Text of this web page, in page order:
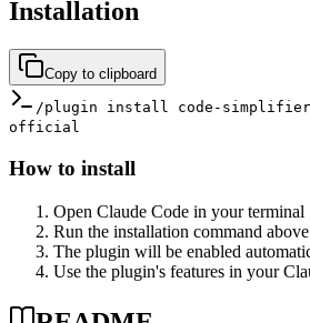
Installation
Copy to clipboard
/plugin install code-
official
How to install
Open Claude Code in your terminal
Run the installation command above
The plugin will be enabled
Use the plugin's features in your